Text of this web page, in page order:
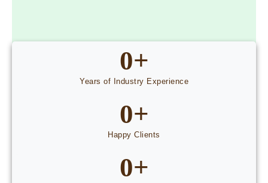
Years of Industry Experience
0+
Happy Clients
0+
0+